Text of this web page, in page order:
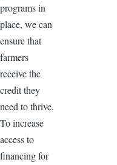
programs in
place, we can
ensure that
farmers
receive the
credit they
need to thrive.
To increase
access to
financing for